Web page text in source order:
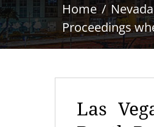
Home
Proceedings
Las